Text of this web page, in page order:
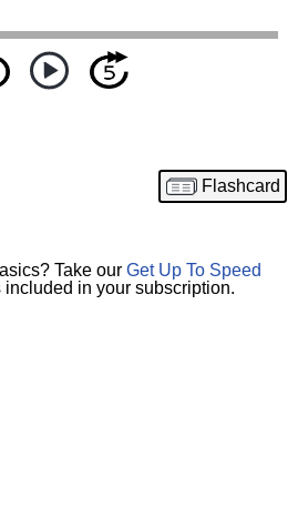
Flashcard
Take our Get Up To Speed
included in your subscription.